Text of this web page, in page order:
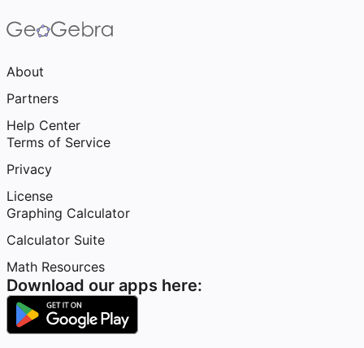
About
Partners
Help Center
Terms of Service
Privacy
License
Graphing Calculator
Calculator Suite
Math Resources
Download our apps here: